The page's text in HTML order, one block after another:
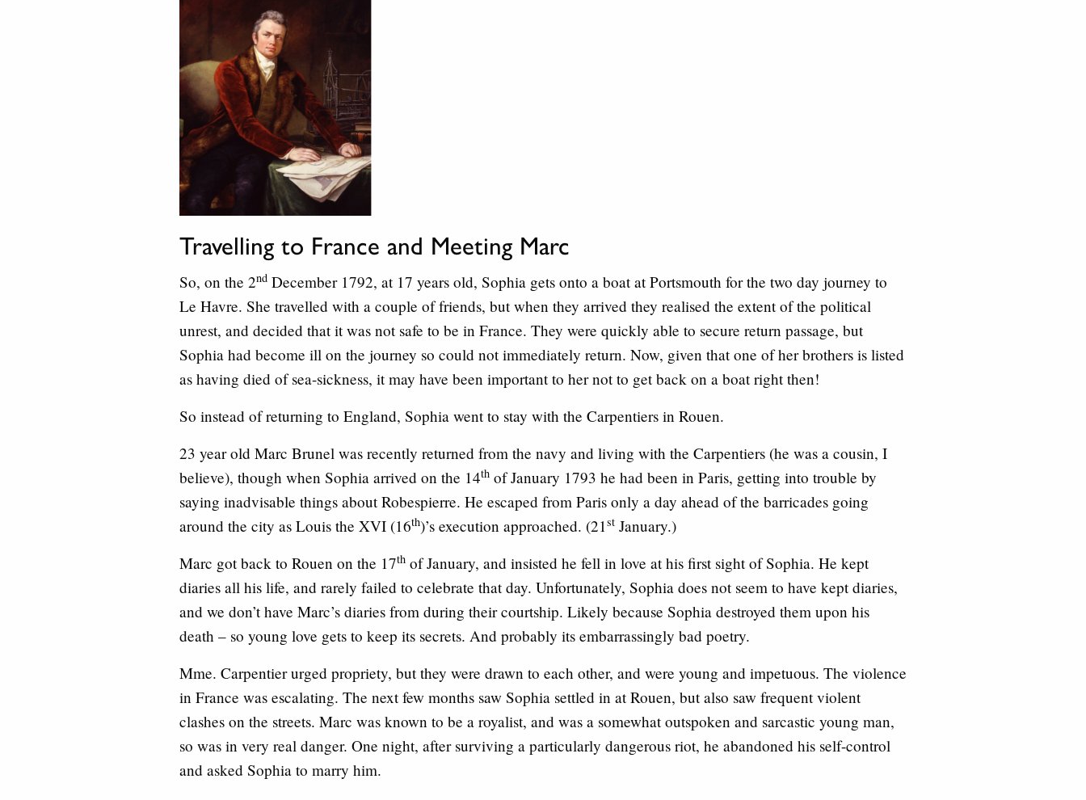
Travelling to France and Meeting Marc
So, on the 2nd December 1792, at 17 years old, Sophia gets onto a boat at Portsmouth for the two day journey to
Le Havre. She travelled with a couple of friends, but when they arrived they realised the extent of the political
unrest, and decided that it was not safe to be in France. They were quickly able to secure return passage, but
Sophia had become ill on the journey so could not immediately return. Now, given that one of her brothers is listed
as having died of sea-sickness, it may have been important to her not to get back on a boat right then!
So instead of returning to England, Sophia went to stay with the Carpentiers in Rouen.
23 year old Marc Brunel was recently returned from the navy and living with the Carpentiers (he was a cousin, I
believe), though when Sophia arrived on the 14th of January 1793 he had been in Paris, getting into trouble by
saying inadvisable things about Robespierre. He escaped from Paris only a day ahead of the barricades going
around the city as Louis the XVI (16th)’s execution approached. (21st January.)
Marc got back to Rouen on the 17th of January, and insisted he fell in love at his first sight of Sophia. He kept
diaries all his life, and rarely failed to celebrate that day. Unfortunately, Sophia does not seem to have kept diaries,
and we don’t have Marc’s diaries from during their courtship. Likely because Sophia destroyed them upon his
death – so young love gets to keep its secrets. And probably its embarrassingly bad poetry.
Mme. Carpentier urged propriety, but they were drawn to each other, and were young and impetuous. The violence
in France was escalating. The next few months saw Sophia settled in at Rouen, but also saw frequent violent
clashes on the streets. Marc was known to be a royalist, and was a somewhat outspoken and sarcastic young man,
so was in very real danger. One night, after surviving a particularly dangerous riot, he abandoned his self-control
and asked Sophia to marry him.